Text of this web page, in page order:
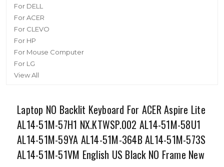
For DELL
For ACER
For CLEVO
For HP
For Mouse Computer
For LG
View All
Laptop NO Backlit Keyboard For ACER Aspire Lite
AL14-51M-57H1 NX.KTWSP.002 AL14-51M-58U1
AL14-51M-59YA AL14-51M-364B AL14-51M-573S
AL14-51M-51VM English US Black NO Frame New